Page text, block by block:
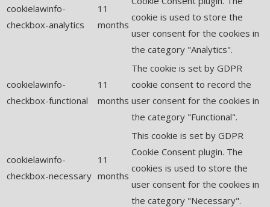
cookielawinfo-
checkbox-analytics
11
months
cookie is used to store the
user consent for the cookies in
the category "Analytics".
cookielawinfo-
checkbox-functional
11
months
The cookie is set by GDPR
cookie consent to record the
user consent for the cookies in
the category "Functional".
cookielawinfo-
checkbox-necessary
11
months
This cookie is set by GDPR
Cookie Consent plugin. The
cookies is used to store the
user consent for the cookies in
the category "Necessary".